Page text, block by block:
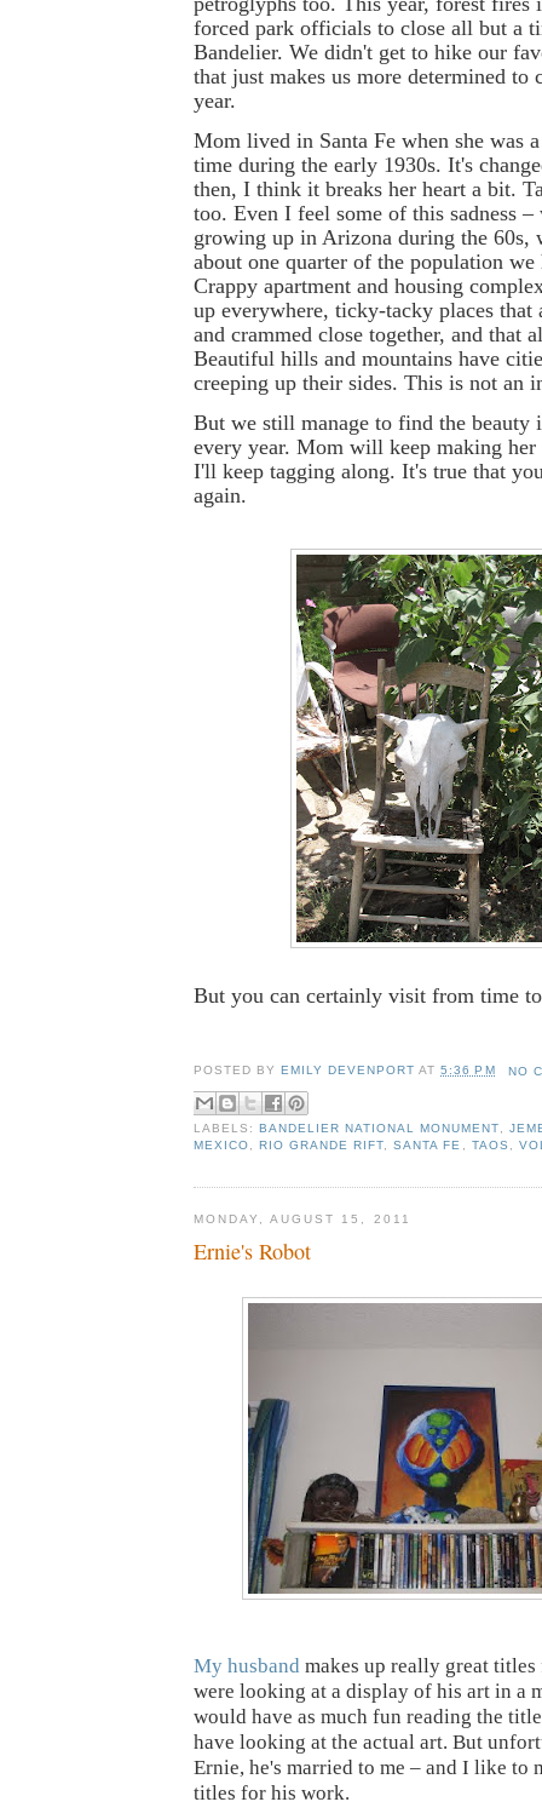
forced park officials to close all but a
Bandelier. We didn't get to hike our
that just makes us more determined to
year.
Mom lived in Santa Fe when she was
time during the early 1930s. It's
then, I think it breaks her heart a bit.
too. Even I feel some of this sadness –
growing up in Arizona during the 60s,
about one quarter of the population we
Crappy apartment and housing
up everywhere, ticky-tacky places
and crammed close together, and that
Beautiful hills and mountains have
creeping up their sides. This is not an
But we still manage to find the beauty
every year. Mom will keep making
I'll keep tagging along. It's true that
again.
But you can certainly visit from time
POSTED BY EMILY DEVENPORT AT5:36 PM NO
LABELS:BANDELIER NATIONAL MONUMENT
MEXICO ,RIO GRANDE RIFT ,SANTA FE TAOS
MONDAY, AUGUST 15, 2011
Ernie's Robot
My husband makes up really great
were looking at a display of his art in a
would have as much fun reading the
have looking at the actual art. But
Ernie, he's married to me – and I like to
titles for his work.